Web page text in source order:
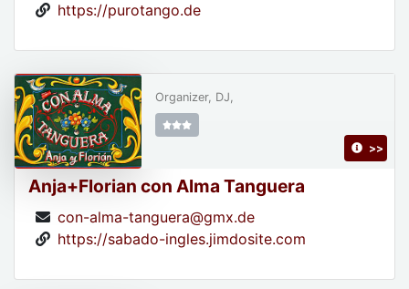
https://purotango.de
Anja+Florian con Alma Tanguera
con-alma-tanguera@gmx.de
https://sabado-ingles.jimdosite.com
Organizer, DJ,
>>